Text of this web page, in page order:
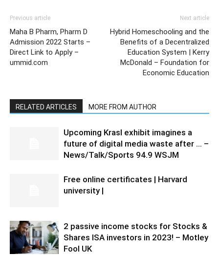
Previous article
Maha B Pharm, Pharm D
Admission 2022 Starts –
Direct Link to Apply –
ummid.com
Next article
Hybrid Homeschooling and the
Benefits of a Decentralized
Education System | Kerry
McDonald – Foundation for
Economic Education
RELATED ARTICLES MORE FROM AUTHOR
Upcoming Krasl exhibit imagines a
future of digital media waste after … –
News/Talk/Sports 94.9 WSJM
Free online certificates | Harvard
university |
2 passive income stocks for Stocks &
Shares ISA investors in 2023! – Motley
Fool UK